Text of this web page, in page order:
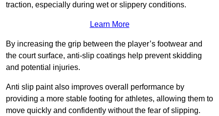
traction, especially during wet or slippery conditions.
Learn More
By increasing the grip between the player’s footwear and
the court surface, anti-slip coatings help prevent skidding
and potential injuries.
Anti slip paint also improves overall performance by
providing a more stable footing for athletes, allowing them to
move quickly and confidently without the fear of slipping.